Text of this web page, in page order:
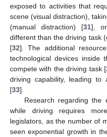
exposed to activities that
scene (visual distraction),
(manual distraction) [31], or
different than the driving task
[32]. The additional
technological devices inside
compete with the driving task [
driving capability, leading to
[33].
Research regarding
while driving requires
legislators, as the number of
seen exponential growth in